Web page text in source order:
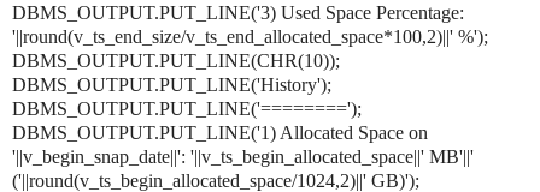
DBMS_OUTPUT.PUT_LINE('3) Used Space Percentage:
'||round(v_ts_end_size/v_ts_end_allocated_space*100,2)||' %');
DBMS_OUTPUT.PUT_LINE(CHR(10));
DBMS_OUTPUT.PUT_LINE('History');
DBMS_OUTPUT.PUT_LINE('========');
DBMS_OUTPUT.PUT_LINE('1) Allocated Space on
'||v_begin_snap_date||': '||v_ts_begin_allocated_space||' MB'||'
('||round(v_ts_begin_allocated_space/1024,2)||' GB)');